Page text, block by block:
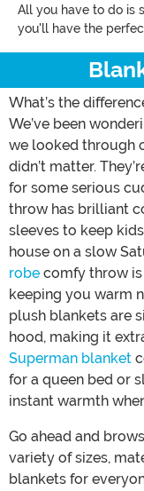
All you have to do is
you'll have the
What’s the
We’ve been
we looked through
didn’t matter.
for some serious
throw has brilliant
sleeves to keep
house on a slow
robe comfy throw
keeping you warm
plush blankets are
hood, making it
Superman blanket
for a queen bed or
instant warmth
Go ahead and
variety of sizes,
blankets for